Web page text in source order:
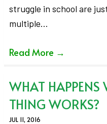
struggle in school are
multiple…
Read More →
WHAT HAPPENS
THING WORKS?
JUL 11, 2016